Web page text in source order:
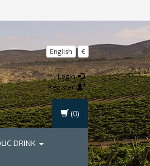
English €
Login
Register
DRINK
(0)